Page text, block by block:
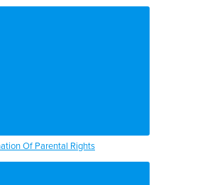
Of Parental Rights